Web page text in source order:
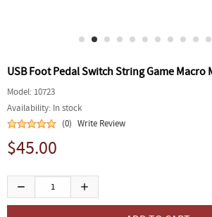
USB Foot Pedal Switch String Game Macro
Model: 10723
Availability: In stock
(0) Write Review
$45.00